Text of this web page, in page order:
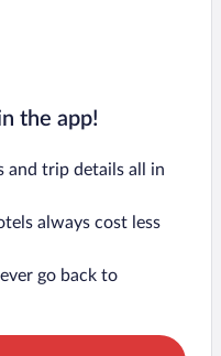
the app!
and trip details all in
always cost less
go back to